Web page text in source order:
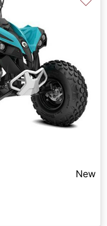
New